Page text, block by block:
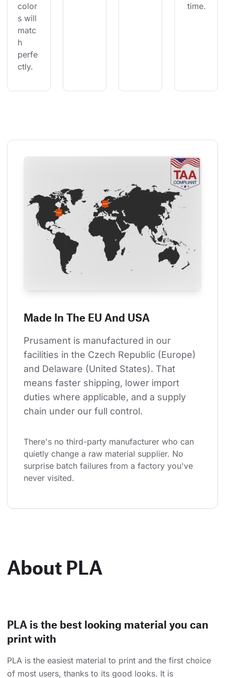
color
s will
matc
h
perfe
ctly.
time.
Made In The EU And USA
Prusament is manufactured in our
facilities in the Czech Republic (Europe)
and Delaware (United States). That
means faster shipping, lower import
duties where applicable, and a supply
chain under our full control.
There's no third-party manufacturer who can
quietly change a raw material supplier. No
surprise batch failures from a factory you've
never visited.
About PLA
PLA is the best looking material you can
print with
PLA is the easiest material to print and the first choice
of most users, thanks to its good looks. It is